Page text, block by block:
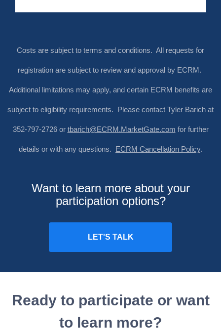
Costs are subject to terms and conditions. All requests for
registration are subject to review and approval by ECRM.
Additional limitations may apply, and certain ECRM benefits are
subject to eligibility requirements. Please contact Tyler Barich at
352-797-2726 or tbarich@ECRM.MarketGate.com for further
details or with any questions. ECRM Cancellation Policy.
Want to learn more about your
participation options?
Ready to participate or want
to learn more?